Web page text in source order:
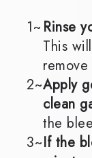
1~ Rinse
This
2~Apply
clean
the
3~If the